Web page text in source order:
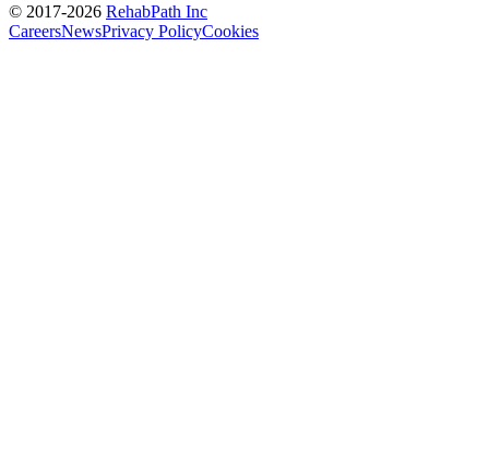
© 2017-2026 RehabPath Inc
CareersNewsPrivacy PolicyCookies